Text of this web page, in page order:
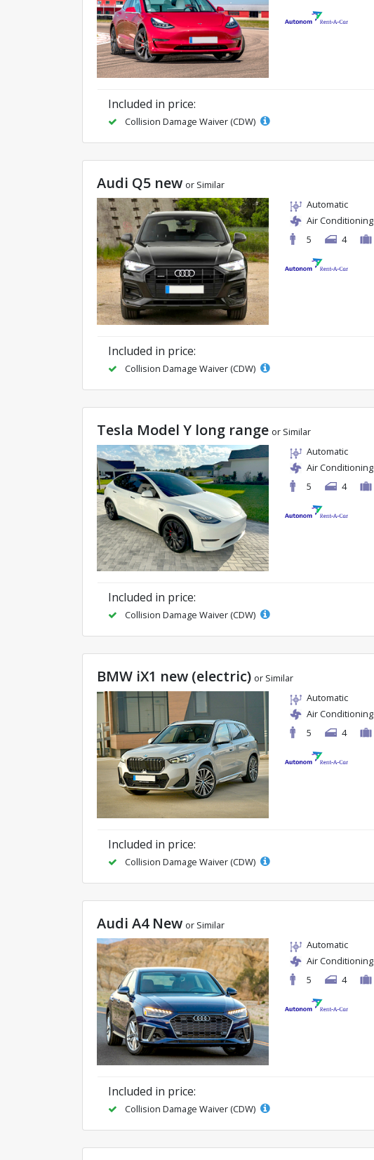
Included in price:
Collision Damage Waiver (CDW)
Audi Q5 new or Similar
Automatic
Air Conditioning
5
4
Included in price:
Collision Damage Waiver (CDW)
Tesla Model Y long range or Similar
Automatic
Air Conditioning
5
4
Included in price:
Collision Damage Waiver (CDW)
BMW iX1 new (electric) or Similar
Automatic
Air Conditioning
5
4
Included in price:
Collision Damage Waiver (CDW)
Audi A4 New or Similar
Automatic
Air Conditioning
5
4
Included in price:
Collision Damage Waiver (CDW)